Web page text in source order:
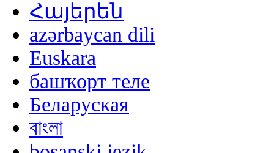
Հայերեն
azərbaycan dili
Euskara
башҡорт теле
Беларуская
বাংলা